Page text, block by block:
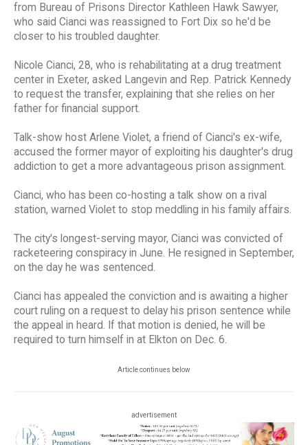
from Bureau of Prisons Director Kathleen Hawk Sawyer,
who said Cianci was reassigned to Fort Dix so he'd be
closer to his troubled daughter.
Nicole Cianci, 28, who is rehabilitating at a drug treatment
center in Exeter, asked Langevin and Rep. Patrick Kennedy
to request the transfer, explaining that she relies on her
father for financial support.
Talk-show host Arlene Violet, a friend of Cianci's ex-wife,
accused the former mayor of exploiting his daughter's drug
addiction to get a more advantageous prison assignment.
Cianci, who has been co-hosting a talk show on a rival
station, warned Violet to stop meddling in his family affairs.
The city's longest-serving mayor, Cianci was convicted of
racketeering conspiracy in June. He resigned in September,
on the day he was sentenced.
Cianci has appealed the conviction and is awaiting a higher
court ruling on a request to delay his prison sentence while
the appeal in heard. If that motion is denied, he will be
required to turn himself in at Elkton on Dec. 6.
Article continues below
advertisement